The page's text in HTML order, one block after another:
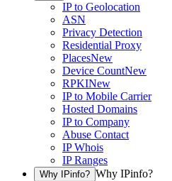
IP to Geolocation
ASN
Privacy Detection
Residential Proxy
PlacesNew
Device CountNew
RPKINew
IP to Mobile Carrier
Hosted Domains
IP to Company
Abuse Contact
IP Whois
IP Ranges
Why IPinfo? Why IPinfo?